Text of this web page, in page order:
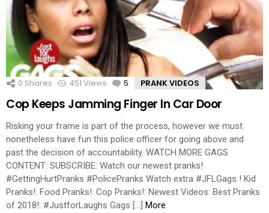
0 Shares 451 Views 5 Comments
PRANK VIDEOS
Cop Keeps Jamming Finger In Car Door
Risking your frame is part of the process, however we must
nonetheless have fun this police officer for going above and
past the decision of accountability. WATCH MORE GAGS
CONTENT: SUBSCRIBE: Watch our newest pranks!
#GettingHurtPranks #PolicePranks Watch extra #JFLGags ! Kid
Pranks!: Food Pranks!: Cop Pranks!: Newest Videos: Best Pranks
of 2018!: #JustforLaughs Gags […] More